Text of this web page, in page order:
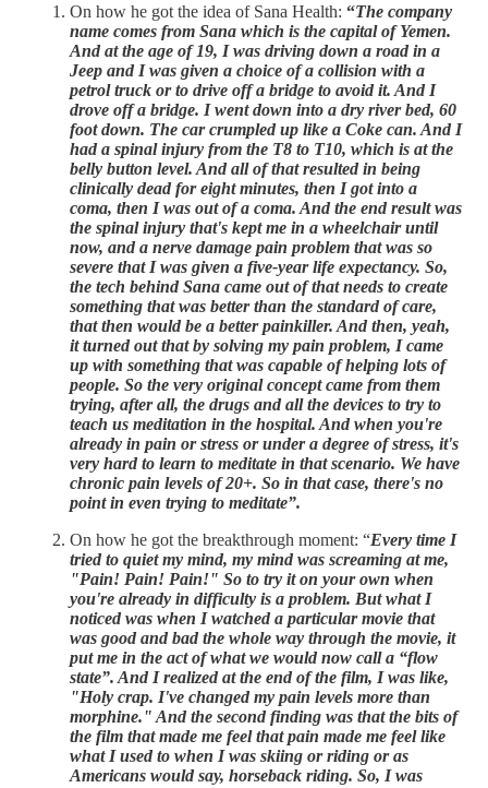
On how he got the idea of Sana Health: “The company
name comes from Sana which is the capital of Yemen.
And at the age of 19, I was driving down a road in a
Jeep and I was given a choice of a collision with a
petrol truck or to drive off a bridge to avoid it. And I
drove off a bridge. I went down into a dry river bed, 60
foot down. The car crumpled up like a Coke can. And I
had a spinal injury from the T8 to T10, which is at the
belly button level. And all of that resulted in being
clinically dead for eight minutes, then I got into a
coma, then I was out of a coma. And the end result was
the spinal injury that's kept me in a wheelchair until
now, and a nerve damage pain problem that was so
severe that I was given a five-year life expectancy. So,
the tech behind Sana came out of that needs to create
something that was better than the standard of care,
that then would be a better painkiller. And then, yeah,
it turned out that by solving my pain problem, I came
up with something that was capable of helping lots of
people. So the very original concept came from them
trying, after all, the drugs and all the devices to try to
teach us meditation in the hospital. And when you're
already in pain or stress or under a degree of stress, it's
very hard to learn to meditate in that scenario. We have
chronic pain levels of 20+. So in that case, there's no
point in even trying to meditate”.
On how he got the breakthrough moment: “Every time I
tried to quiet my mind, my mind was screaming at me,
"Pain! Pain! Pain!" So to try it on your own when
you're already in difficulty is a problem. But what I
noticed was when I watched a particular movie that
was good and bad the whole way through the movie, it
put me in the act of what we would now call a “flow
state”. And I realized at the end of the film, I was like,
"Holy crap. I've changed my pain levels more than
morphine." And the second finding was that the bits of
the film that made me feel that pain made me feel like
what I used to when I was skiing or riding or as
Americans would say, horseback riding. So, I was